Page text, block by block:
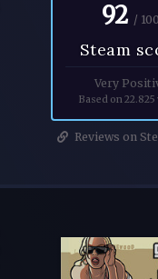
92 / 100
Steam
Very
Based on 22.825
Reviews on